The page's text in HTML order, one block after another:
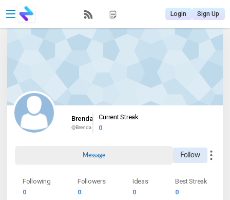
Login Sign Up
Brenda
@Brenda
Current Streak
0
Message Follow
Following
0
Followers
0
Ideas
0
Best Streak
0